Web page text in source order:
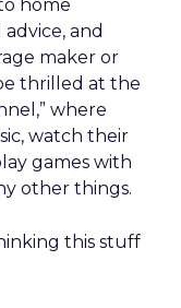
home
and
maker or
thrilled at the
where
watch their
games with
other things.
this stuff